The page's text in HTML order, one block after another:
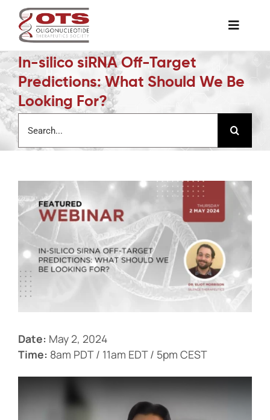
content
Toggle
The Society
Awards & Grants
Science News
Job Board
Membership
Support a Student
In-silico siRNA Off-Target
Predictions: What Should We Be
Looking For?
for:
Date: May 2, 2024
Time: 8am PDT / 11am EDT / 5pm CEST